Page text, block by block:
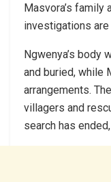
Masvora’s family
investigations are
Ngwenya’s body
and buried, while
arrangements.
villagers and
search has